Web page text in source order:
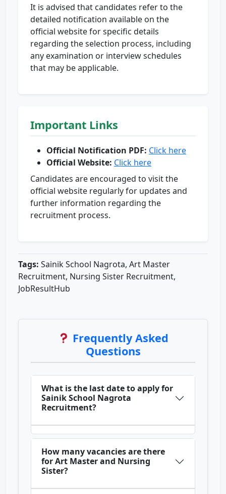
It is advised that candidates refer to the
detailed notification available on the
official website for specific details
regarding the selection process, including
any examination or interview schedules
that may be applicable.
Important Links
Official Notification PDF: Click here
Official Website: Click here
Candidates are encouraged to visit the
official website regularly for updates and
further information regarding the
recruitment process.
Tags: Sainik School Nagrota, Art Master
Recruitment, Nursing Sister Recruitment,
JobResultHub
Frequently Asked
Questions
What is the last date to apply for
Sainik School Nagrota
Recruitment?
How many vacancies are there
for Art Master and Nursing
Sister?